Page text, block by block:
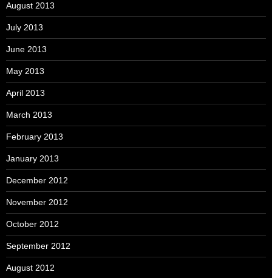
August 2013
July 2013
June 2013
May 2013
April 2013
March 2013
February 2013
January 2013
December 2012
November 2012
October 2012
September 2012
August 2012